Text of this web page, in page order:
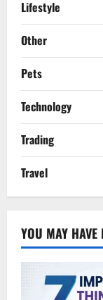
Lifestyle
Other
Pets
Technology
Trading
Travel
YOU MAY HAVE